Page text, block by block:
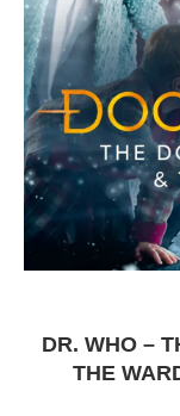
DR. WHO –
THE